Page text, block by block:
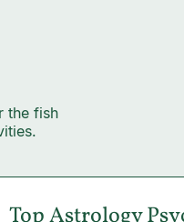
the fish